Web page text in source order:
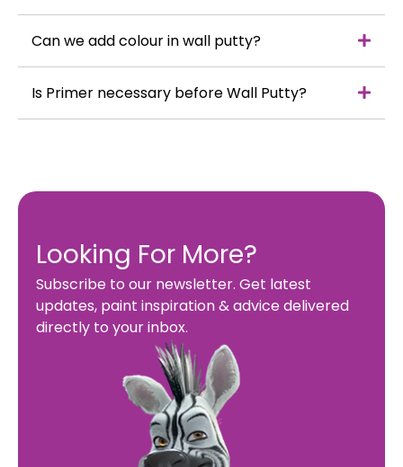
Can we add colour in wall putty?
Is Primer necessary before Wall Putty?
Looking For More?
Subscribe to our newsletter. Get latest
updates, paint inspiration & advice delivered
directly to your inbox.